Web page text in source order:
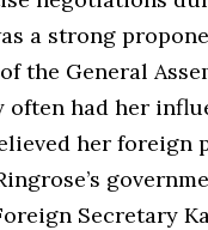
a strong
the General
often had her
her foreign
Secretary